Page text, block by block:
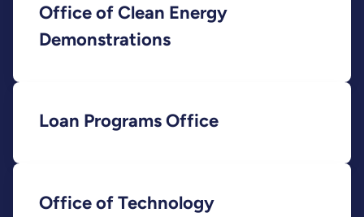
Office of Clean Energy
Demonstrations
Loan Programs Office
Office of Technology